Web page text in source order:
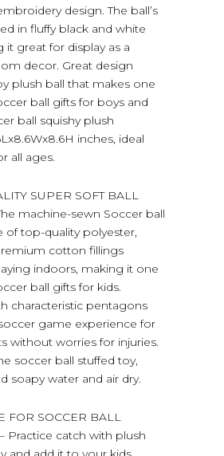
design. The ball’s
in fluffy black and white
it great for display as a
decor. Great design
plush ball that makes one
ball gifts for boys and
ball squishy plush
inches, ideal
all ages.
SUPER SOFT BALL
machine-sewn Soccer ball
of top-quality polyester,
cotton fillings
indoors, making it one
ball gifts for kids.
characteristic pentagons
game experience for
without worries for injuries.
soccer ball stuffed toy,
soapy water and air dry.
FOR SOCCER BALL
Practice catch with plush